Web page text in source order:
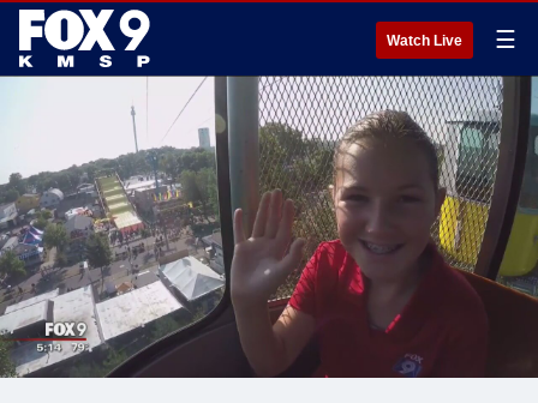
Watch Live ☰